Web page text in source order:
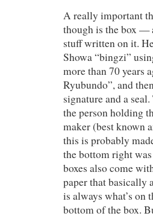
A really important
though is the box —
stuff written on it.
Showa “bingzi”
more than 70 years
Ryubundo”, and
signature and a
the person holding
maker (best known
this is probably
the bottom right
boxes also come
paper that basically
is always what’s on
bottom of the box.